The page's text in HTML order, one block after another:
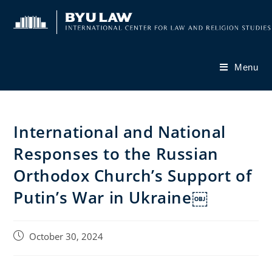
Menu
International and National
Responses to the Russian
Orthodox Church’s Support of
Putin’s War in Ukraine￼
PostOctober 30, 2024